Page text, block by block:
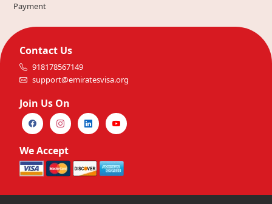
Payment
Contact Us
918178567149
support@emiratesvisa.org
Join Us On
We Accept